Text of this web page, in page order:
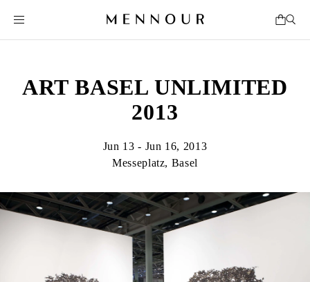
ART BASEL UNLIMITED
2013
Jun 13 - Jun 16, 2013
Messeplatz, Basel